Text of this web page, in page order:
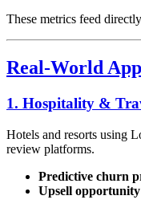
These metrics feed
Real-World
1. Hospitality &
Hotels and resorts using
review platforms.
Predictive churn
Upsell